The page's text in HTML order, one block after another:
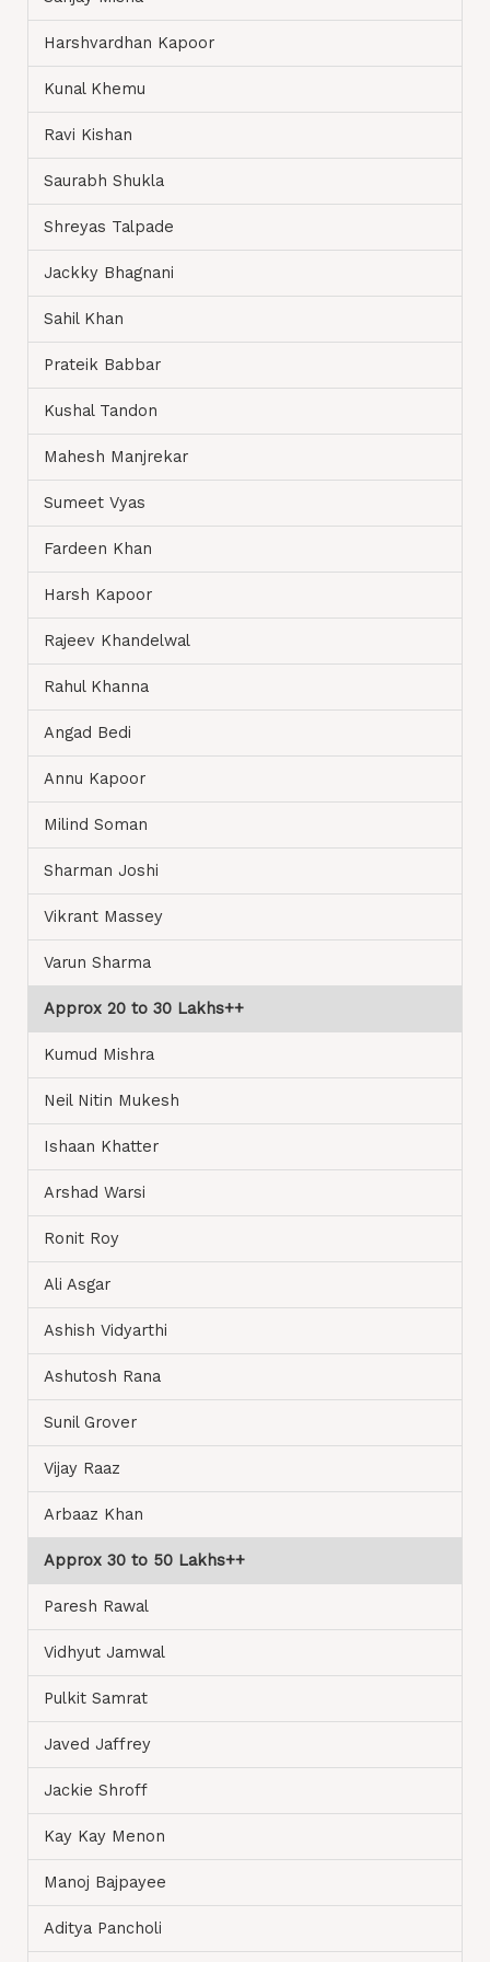
Harshvardhan Kapoor
Kunal Khemu
Ravi Kishan
Saurabh Shukla
Shreyas Talpade
Jackky Bhagnani
Sahil Khan
Prateik Babbar
Kushal Tandon
Mahesh Manjrekar
Sumeet Vyas
Fardeen Khan
Harsh Kapoor
Rajeev Khandelwal
Rahul Khanna
Angad Bedi
Annu Kapoor
Milind Soman
Sharman Joshi
Vikrant Massey
Varun Sharma
Approx 20 to 30 Lakhs++
Kumud Mishra
Neil Nitin Mukesh
Ishaan Khatter
Arshad Warsi
Ronit Roy
Ali Asgar
Ashish Vidyarthi
Ashutosh Rana
Sunil Grover
Vijay Raaz
Arbaaz Khan
Approx 30 to 50 Lakhs++
Paresh Rawal
Vidhyut Jamwal
Pulkit Samrat
Javed Jaffrey
Jackie Shroff
Kay Kay Menon
Manoj Bajpayee
Aditya Pancholi